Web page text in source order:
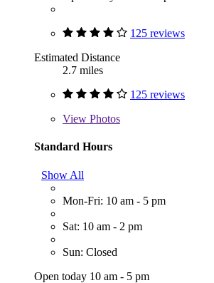
125 reviews
Estimated Distance
2.7 miles
125 reviews
View Photos
Standard Hours
Show All
Mon-Fri: 10 am - 5 pm
Sat: 10 am - 2 pm
Sun: Closed
Open today 10 am - 5 pm